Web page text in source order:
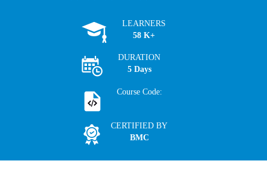
LEARNERS
58 K+
DURATION
5 Days
Course Code:
CERTIFIED BY
BMC